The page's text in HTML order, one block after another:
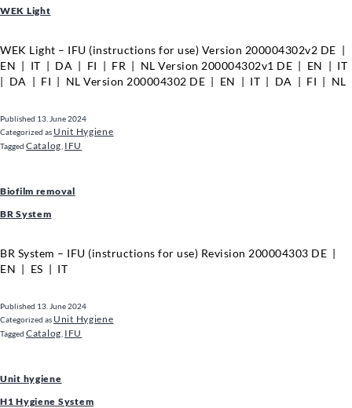
WEK Light
WEK Light – IFU (instructions for use) Version 200004302v2 DE |
EN | IT | DA | FI | FR | NL Version 200004302v1 DE | EN | IT
| DA | FI | NL Version 200004302 DE | EN | IT | DA | FI | NL
Published 13. June 2024
Categorized as Unit Hygiene
Tagged Catalog IFU
Biofilm removal
BR System
BR System – IFU (instructions for use) Revision 200004303 DE |
EN | ES | IT
Published 13. June 2024
Categorized as Unit Hygiene
Tagged Catalog IFU
Unit hygiene
H1 Hygiene System